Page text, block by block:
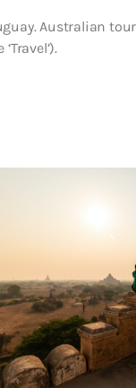
Australian